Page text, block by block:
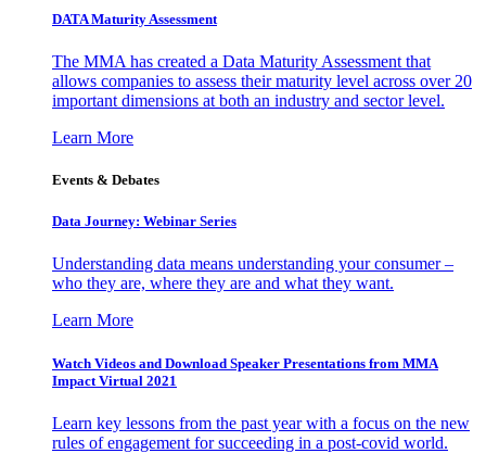
DATA Maturity Assessment
The MMA has created a Data Maturity Assessment that
allows companies to assess their maturity level across over 20
important dimensions at both an industry and sector level.
Learn More
Events & Debates
Data Journey: Webinar Series
Understanding data means understanding your consumer –
who they are, where they are and what they want.
Learn More
Watch Videos and Download Speaker Presentations from MMA
Impact Virtual 2021
Learn key lessons from the past year with a focus on the new
rules of engagement for succeeding in a post-covid world.